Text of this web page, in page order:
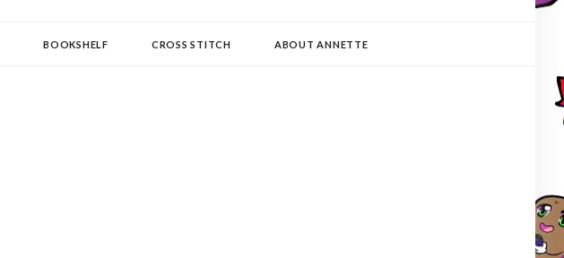
BOOKSHELF CROSS STITCH ABOUT ANNETTE